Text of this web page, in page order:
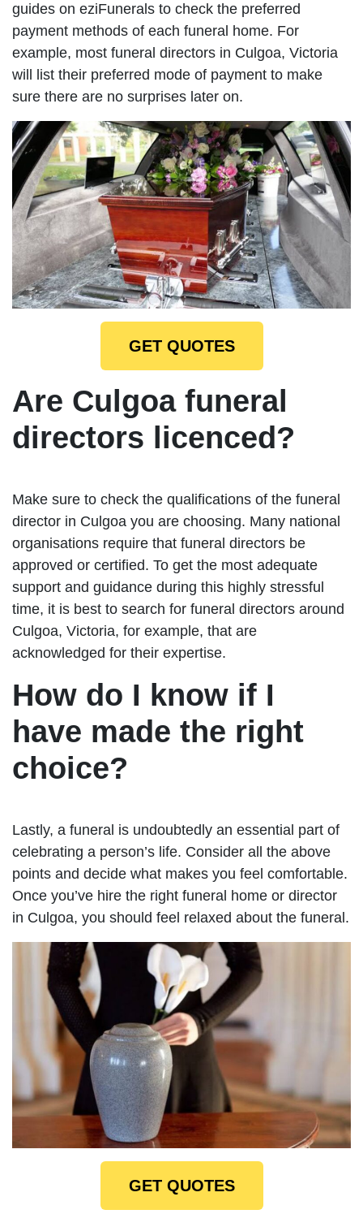
guides on eziFunerals to check the preferred
payment methods of each funeral home. For
example, most funeral directors in Culgoa, Victoria
will list their preferred mode of payment to make
sure there are no surprises later on.
GET QUOTES
Are Culgoa funeral
directors licenced?
Make sure to check the qualifications of the funeral
director in Culgoa you are choosing. Many national
organisations require that funeral directors be
approved or certified. To get the most adequate
support and guidance during this highly stressful
time, it is best to search for funeral directors around
Culgoa, Victoria, for example, that are
acknowledged for their expertise.
How do I know if I
have made the right
choice?
Lastly, a funeral is undoubtedly an essential part of
celebrating a person’s life. Consider all the above
points and decide what makes you feel comfortable.
Once you’ve hire the right funeral home or director
in Culgoa, you should feel relaxed about the funeral.
GET QUOTES